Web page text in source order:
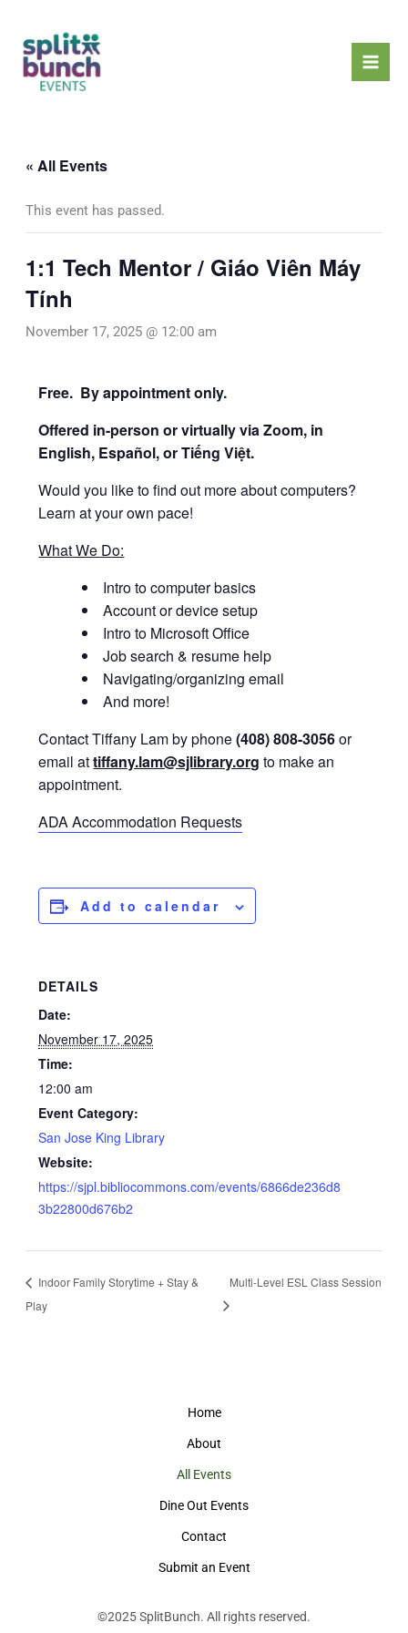
content
« All Events
This event has passed.
1:1 Tech Mentor / Giáo Viên Máy
Tính
November 17, 2025 @ 12:00 am
Free. By appointment only.
Offered in-person or virtually via Zoom, in
English, Español, or Tiếng Việt.
Would you like to find out more about computers?
Learn at your own pace!
What We Do:
Intro to computer basics
Account or device setup
Intro to Microsoft Office
Job search & resume help
Navigating/organizing email
And more!
Contact Tiffany Lam by phone(408) 808-3056or
email attiffany.lam@sjlibrary.org to make an
appointment.
ADA Accommodation Requests
Add to calendar
DETAILS
Date:
November 17, 2025
Time:
12:00 am
Event Category:
San Jose King Library
Website:
https://sjpl.bibliocommons.com/events/6866de236d8
3b22800d676b2
Indoor Family Storytime + Stay &
Play
Multi-Level ESL Class Session
Home
About
All Events
Dine Out Events
Contact
Submit an Event
©2025SplitBunch. All rights reserved.